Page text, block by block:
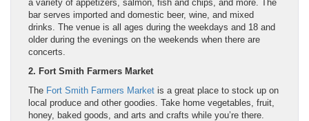
a variety of appetizers, salmon, fish and chips, and more. The
bar serves imported and domestic beer, wine, and mixed
drinks. The venue is all ages during the weekdays and 18 and
older during the evenings on the weekends when there are
concerts.
2. Fort Smith Farmers Market
The Fort Smith Farmers Market is a great place to stock up on
local produce and other goodies. Take home vegetables, fruit,
honey, baked goods, and arts and crafts while you’re there.